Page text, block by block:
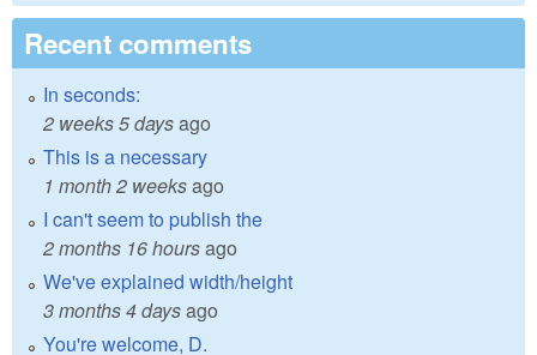
Recent comments
In seconds:
2 weeks 5 daysago
This is a necessary
1 month 2 weeksago
I can't seem to publish the
2 months 16 hoursago
We've explained width/height
3 months 4 daysago
You're welcome, D.